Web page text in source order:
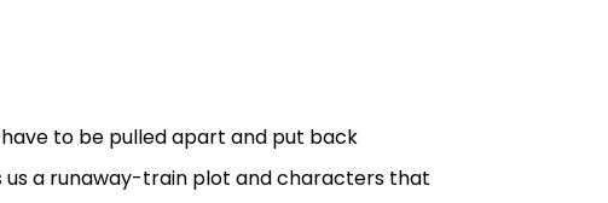
to be pulled apart and put back
a runaway-train plot and characters that